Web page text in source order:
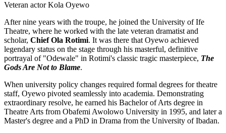
Veteran actor Kola Oyewo
After nine years with the troupe, he joined the University of Ife
Theatre, where he worked with the late veteran dramatist and
scholar, Chief Ola Rotimi. It was there that Oyewo achieved
legendary status on the stage through his masterful, definitive
portrayal of "Odewale" in Rotimi's classic tragic masterpiece, The
Gods Are Not to Blame.
When university policy changes required formal degrees for theatre
staff, Oyewo pivoted seamlessly into academia. Demonstrating
extraordinary resolve, he earned his Bachelor of Arts degree in
Theatre Arts from Obafemi Awolowo University in 1995, and later a
Master's degree and a PhD in Drama from the University of Ibadan.